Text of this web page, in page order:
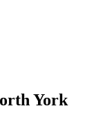
York